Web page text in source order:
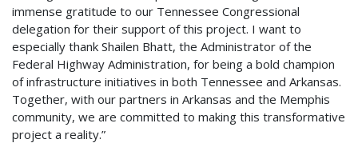
immense gratitude to our Tennessee Congressional
delegation for their support of this project. I want to
especially thank Shailen Bhatt, the Administrator of the
Federal Highway Administration, for being a bold champion
of infrastructure initiatives in both Tennessee and Arkansas.
Together, with our partners in Arkansas and the Memphis
community, we are committed to making this transformative
project a reality.”